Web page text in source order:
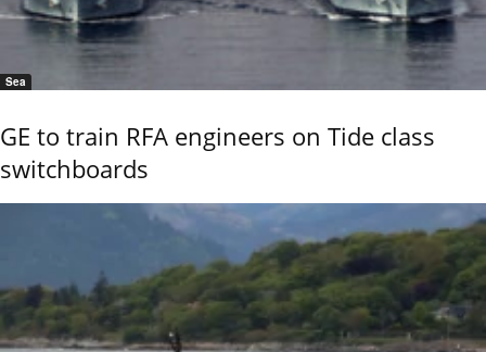
Sea
GE to train RFA engineers on Tide class
switchboards